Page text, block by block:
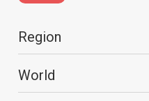
Region
World